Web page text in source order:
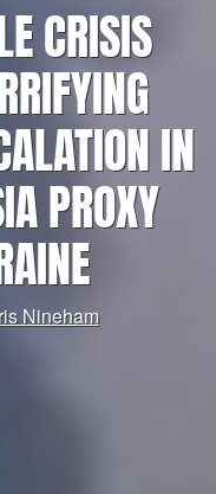
CRISIS
IN
PROXY
Nineham